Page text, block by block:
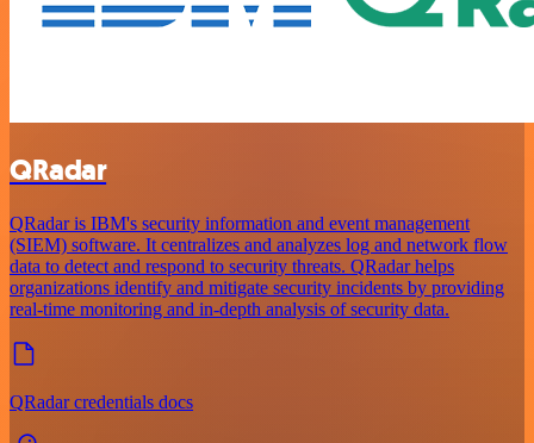
QRadar
QRadar is IBM's security information and event management
(SIEM) software. It centralizes and analyzes log and network flow
data to detect and respond to security threats. QRadar helps
organizations identify and mitigate security incidents by providing
real-time monitoring and in-depth analysis of security data.
QRadar credentials docs